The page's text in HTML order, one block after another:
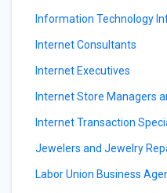
Information Technology
Internet Consultants
Internet Executives
Internet Store Managers
Internet Transaction
Jewelers and Jewelry
Labor Union Business